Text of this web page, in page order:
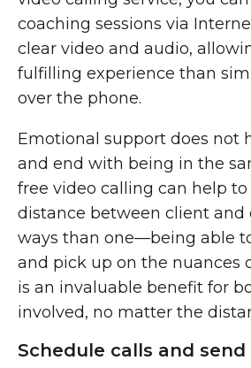
coaching sessions via
clear video and audio,
fulfilling experience than
over the phone.
Emotional support does not
and end with being in the
free video calling can help
distance between client and
ways than one—being able
and pick up on the nuances
is an invaluable benefit for
involved, no matter the
Schedule calls and